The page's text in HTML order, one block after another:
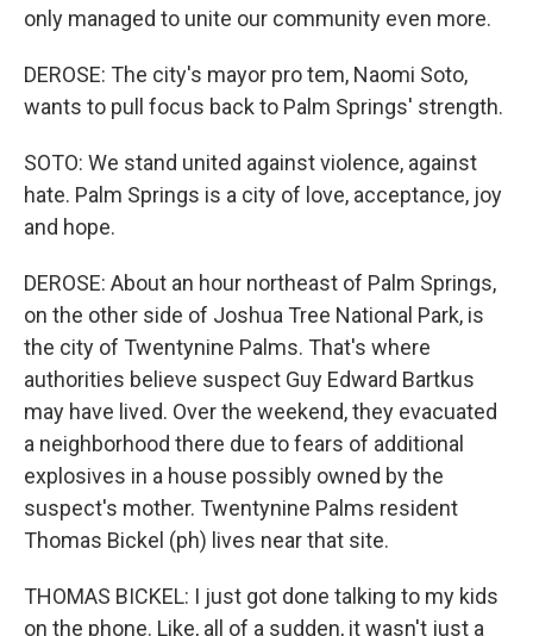
only managed to unite our community even more.
DEROSE: The city's mayor pro tem, Naomi Soto,
wants to pull focus back to Palm Springs' strength.
SOTO: We stand united against violence, against
hate. Palm Springs is a city of love, acceptance, joy
and hope.
DEROSE: About an hour northeast of Palm Springs,
on the other side of Joshua Tree National Park, is
the city of Twentynine Palms. That's where
authorities believe suspect Guy Edward Bartkus
may have lived. Over the weekend, they evacuated
a neighborhood there due to fears of additional
explosives in a house possibly owned by the
suspect's mother. Twentynine Palms resident
Thomas Bickel (ph) lives near that site.
THOMAS BICKEL: I just got done talking to my kids
on the phone. Like, all of a sudden, it wasn't just a